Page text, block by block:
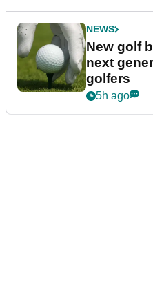
NEWS
New golf
next
golfers
5h ago